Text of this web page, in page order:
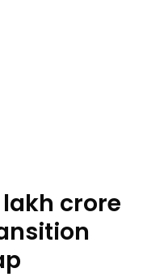
lakh crore